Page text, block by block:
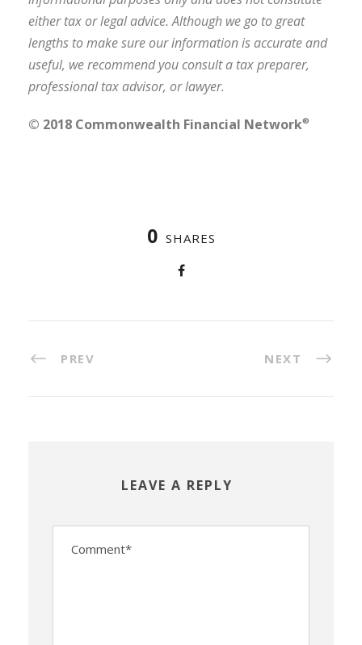
either tax or legal advice. Although we go to great
lengths to make sure our information is accurate and
useful, we recommend you consult a tax preparer,
professional tax advisor, or lawyer.
© 2018 Commonwealth Financial Network®
0 SHARES
PREV NEXT
LEAVE A REPLY